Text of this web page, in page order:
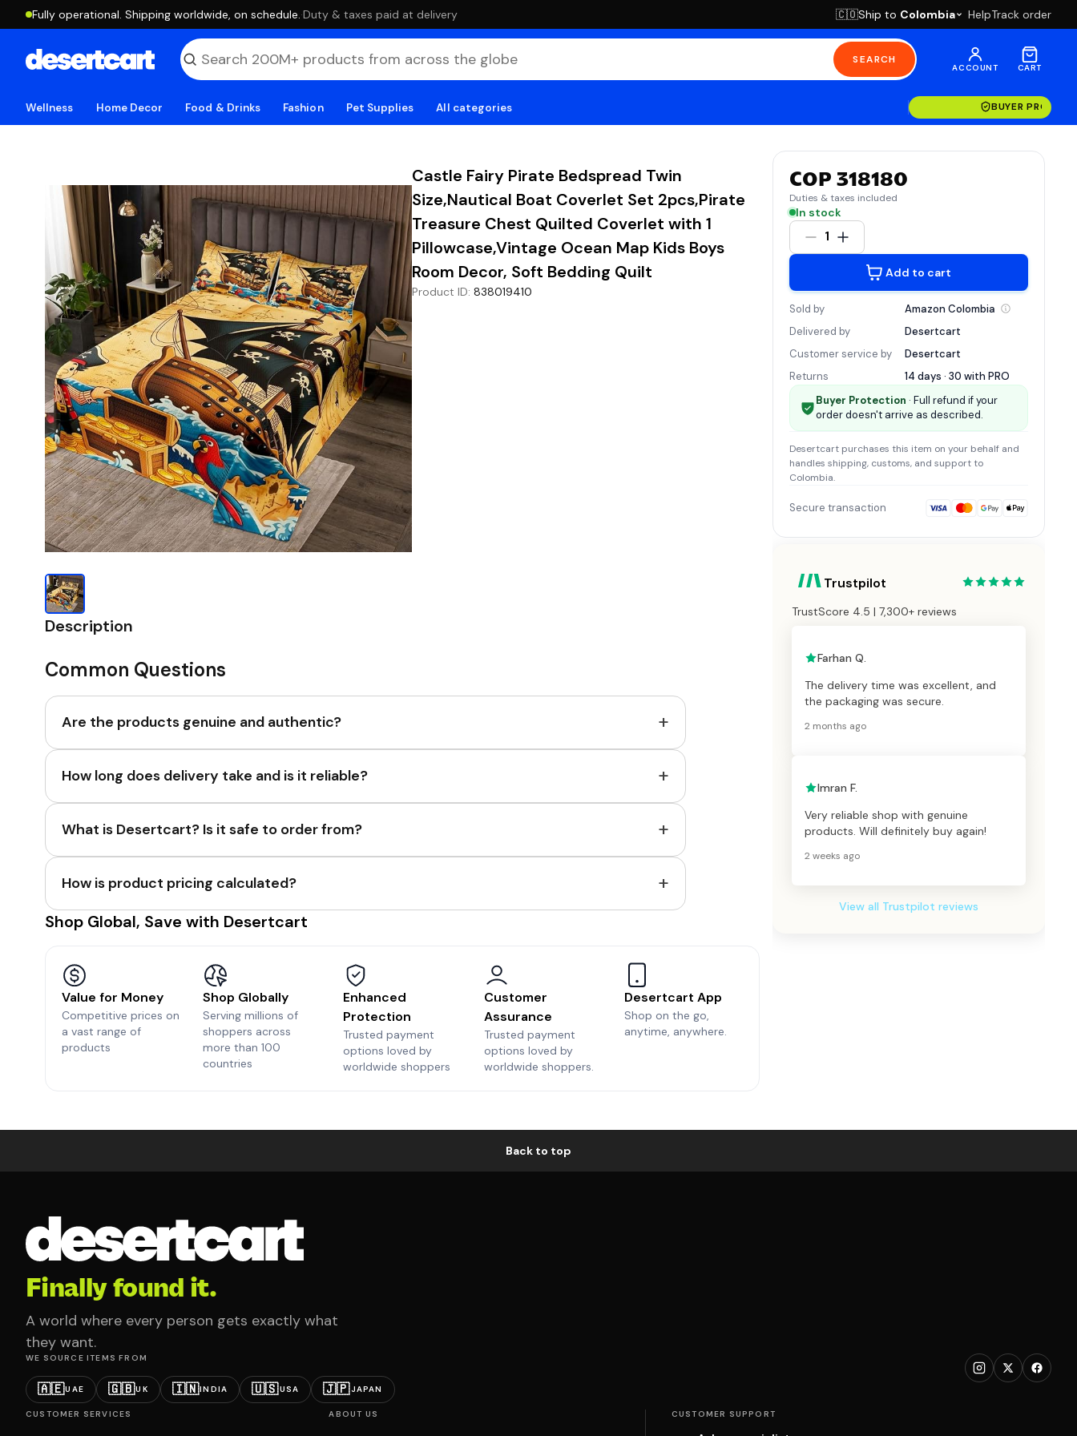
Fully operational. Shipping worldwide, on schedule. ·Duty & taxes paid at delivery 🇨🇴Ship to Colombia HelpTrack order
SEARCH
ACCOUNT CART
Wellness Home Decor Food & Drinks Fashion Pet Supplies All categories BUYER
Castle Fairy Pirate Bedspread Twin
Size,Nautical Boat Coverlet Set 2pcs,Pirate
Treasure Chest Quilted Coverlet with 1
Pillowcase,Vintage Ocean Map Kids Boys
Room Decor, Soft Bedding Quilt
Product ID: 838019410
Description
Common Questions
Are the products genuine and authentic? +
How long does delivery take and is it reliable? +
What is Desertcart? Is it safe to order from? +
How is product pricing calculated? +
Shop Global, Save with Desertcart
Value for Money
Competitive prices on
a vast range of
products
Shop Globally
Serving millions of
shoppers across
more than 100
countries
Enhanced
Protection
Trusted payment
options loved by
worldwide shoppers
Customer
Assurance
Trusted payment
options loved by
worldwide shoppers.
Desertcart App
Shop on the go,
anytime, anywhere.
COP 318180
Duties & taxes included
In stock
1
Add to cart
Sold by Amazon Colombia
Delivered by
Desertcart
Customer service by
Desertcart
Returns
14 days · 30 with PRO
Buyer Protection · Full refund if your
order doesn't arrive as described.
Desertcart purchases this item on your behalf and
handles shipping, customs, and support to
Colombia.
Secure transaction
Trustpilot
TrustScore 4.5 | 7,300+ reviews
Farhan Q.
The delivery time was excellent, and
the packaging was secure.
2 months ago
Imran F.
Very reliable shop with genuine
products. Will definitely buy again!
2 weeks ago
View all Trustpilot reviews
Back to top
Finally found it.
A world where every person gets exactly what
they want.
WE SOURCE ITEMS FROM
🇦🇪UAE 🇬🇧UK 🇮🇳INDIA 🇺🇸USA 🇯🇵JAPAN
CUSTOMER SERVICES ABOUT US CUSTOMER SUPPORT